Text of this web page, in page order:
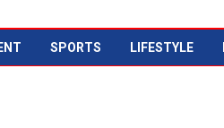
SPORTS LIFESTYLE